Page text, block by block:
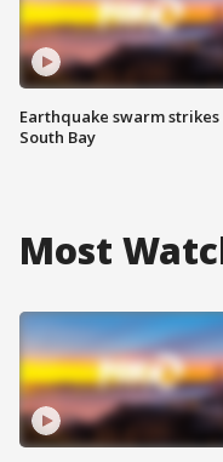
Earthquake swarm strikes
South Bay
Most